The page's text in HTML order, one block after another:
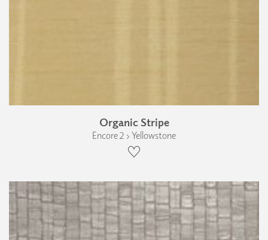
Organic Stripe
Encore 2 › Yellowstone